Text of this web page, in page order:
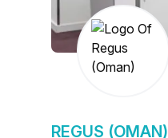
REGUS (OMAN)